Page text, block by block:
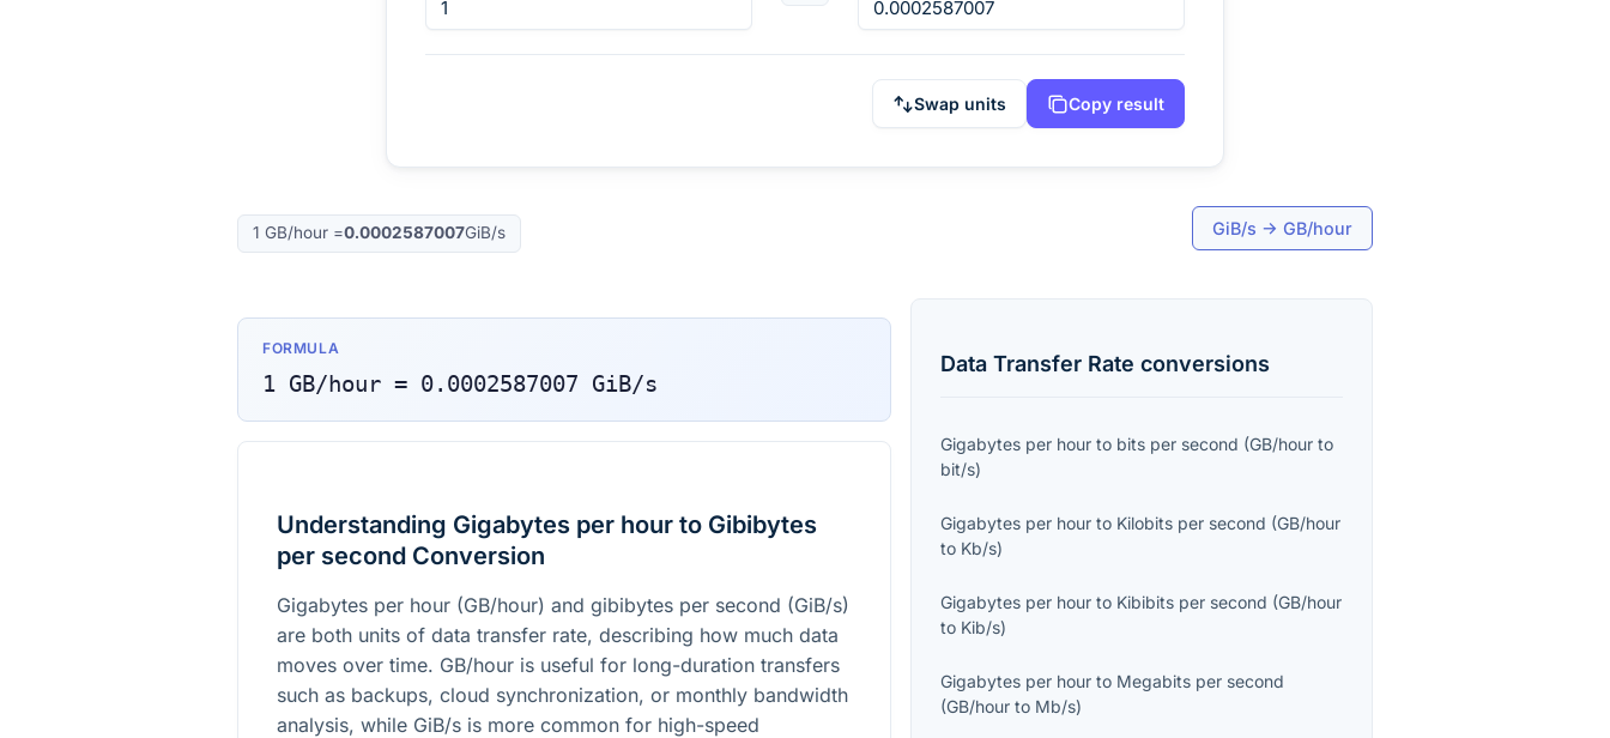
Swap units Copy result
1 GB/hour =0.0002587007GiB/s GiB/s → GB/hour
FORMULA
1 GB/hour = 0.0002587007 GiB/s
Understanding Gigabytes per hour to Gibibytes
per second Conversion
Gigabytes per hour (GB/hour) and gibibytes per second (GiB/s)
are both units of data transfer rate, describing how much data
moves over time. GB/hour is useful for long-duration transfers
such as backups, cloud synchronization, or monthly bandwidth
analysis, while GiB/s is more common for high-speed
Data Transfer Rate conversions
Gigabytes per hour to bits per second (GB/hour to
bit/s)
Gigabytes per hour to Kilobits per second (GB/hour
to Kb/s)
Gigabytes per hour to Kibibits per second (GB/hour
to Kib/s)
Gigabytes per hour to Megabits per second
(GB/hour to Mb/s)